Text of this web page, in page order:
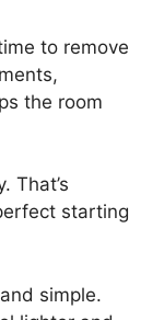
to remove
the room
That’s
starting
simple.